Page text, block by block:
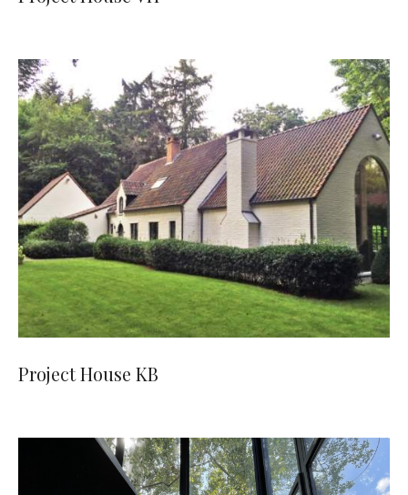
Project House KB